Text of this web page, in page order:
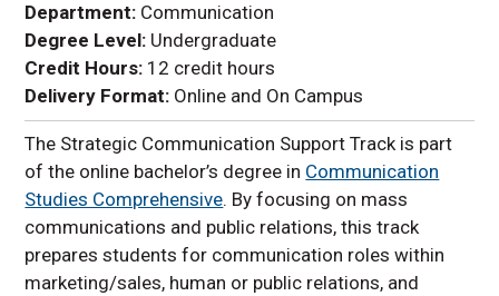
Department: Communication
Degree Level: Undergraduate
Credit Hours: 12 credit hours
Delivery Format: Online and On Campus
The Strategic Communication Support Track is part
of the online bachelor’s degree in Communication
Studies Comprehensive. By focusing on mass
communications and public relations, this track
prepares students for communication roles within
marketing/sales, human or public relations, and